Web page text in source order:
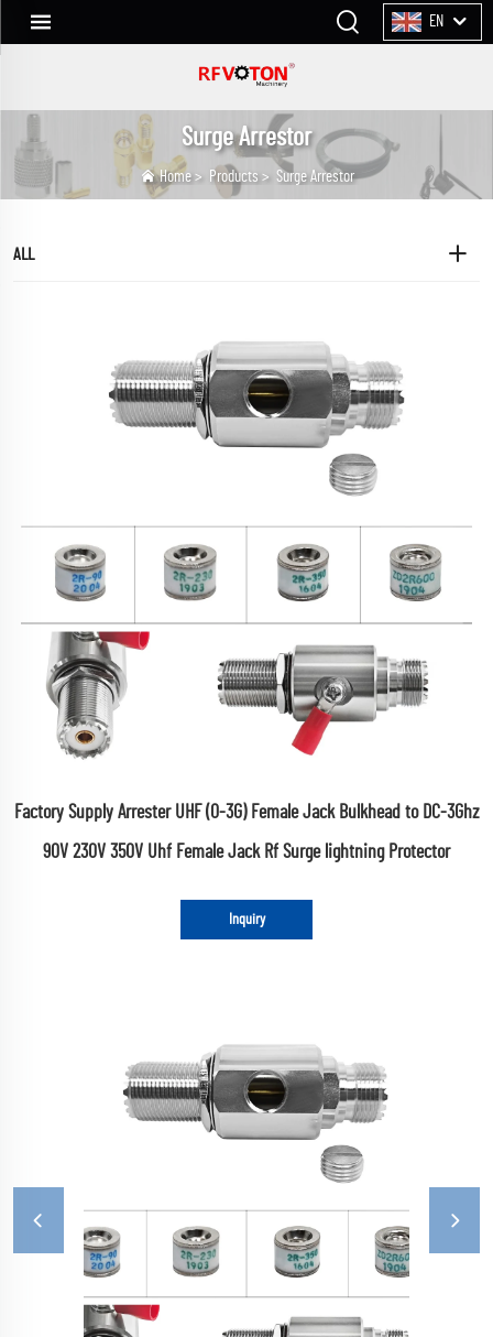
EN
Surge Arrestor
Home> Products> Surge Arrestor
ALL
Factory Supply Arrester UHF (0-3G) Female Jack Bulkhead to DC-3Ghz
90V 230V 350V Uhf Female Jack Rf Surge lightning Protector
Inquiry